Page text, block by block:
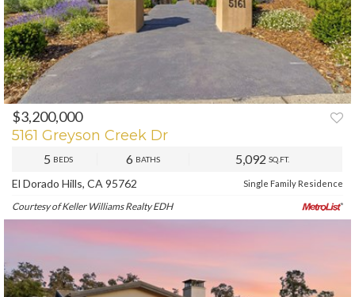
PREV NEXT
$3,200,000
5161 Greyson Creek Dr
5 BEDS 6 BATHS 5,092 SQ.FT.
El Dorado Hills, CA 95762 Single Family Residence
Courtesy of Keller Williams Realty EDH